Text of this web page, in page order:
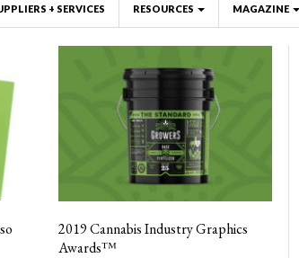
+ SERVICES RESOURCES MAGAZINE
2019 Cannabis Industry Graphics
Awards™